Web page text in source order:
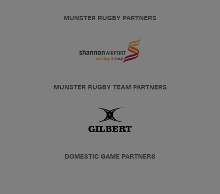
MUNSTER RUGBY PARTNERS
MUNSTER RUGBY TEAM PARTNERS
DOMESTIC GAME PARTNERS